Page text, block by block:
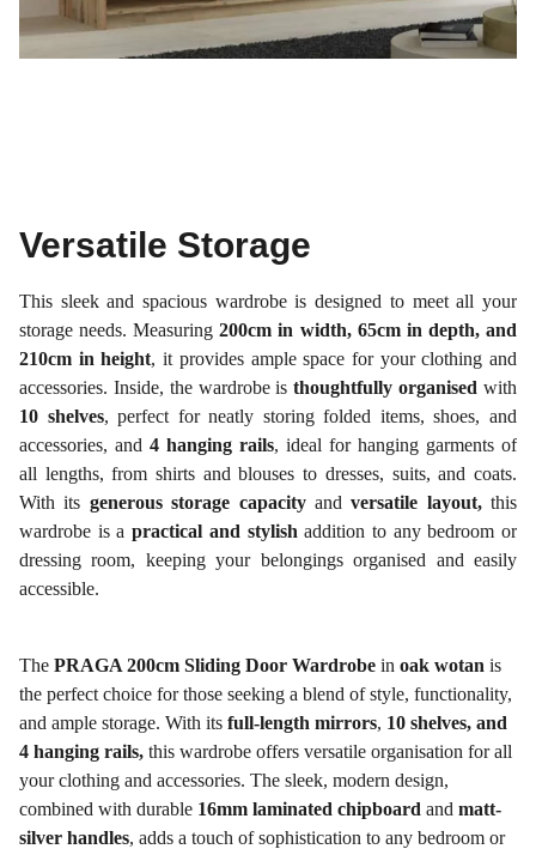
Versatile Storage
This sleek and spacious wardrobe is designed to meet all your
storage needs. Measuring200cm in width, 65cm in depth, and
210cm in height, it provides ample space for your clothing and
accessories. Inside, the wardrobe is thoughtfully organised with
10 shelves, perfect for neatly storing folded items, shoes, and
accessories, and 4 hanging rails, ideal for hanging garments of
all lengths, from shirts and blouses to dresses, suits, and coats.
With its generous storage capacity andversatile layout,this
wardrobe is apractical and stylish addition to any bedroom or
dressing room, keeping your belongings organised and easily
accessible.
The PRAGA 200cm Sliding Door Wardrobe in oak wotan is
the perfect choice for those seeking a blend of style, functionality,
and ample storage. With its full-length mirrors, 10 shelves, and
4 hanging rails, this wardrobe offers versatile organisation for all
your clothing and accessories. The sleek, modern design,
combined with durable 16mm laminated chipboard and matt-
silver handles, adds a touch of sophistication to any bedroom or